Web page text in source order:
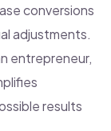
conversions
adjustments.
entrepreneur,
results